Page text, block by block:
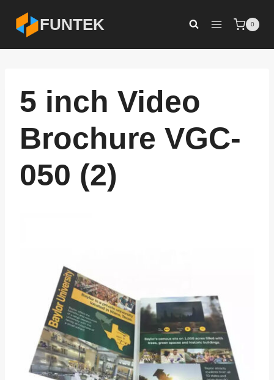
content
FUNTEK 0
5 inch Video
Brochure VGC-
050 (2)